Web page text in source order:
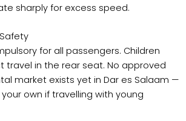
sharply for excess speed.
for all passengers. Children
travel in the rear seat. No approved
market exists yet in Dar es Salaam —
own if travelling with young